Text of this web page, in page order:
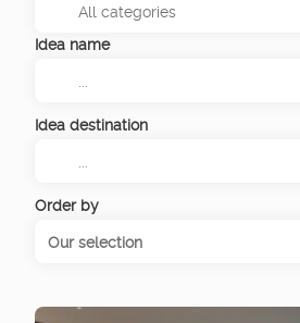
Idea name
Idea destination
Order by
Our selection